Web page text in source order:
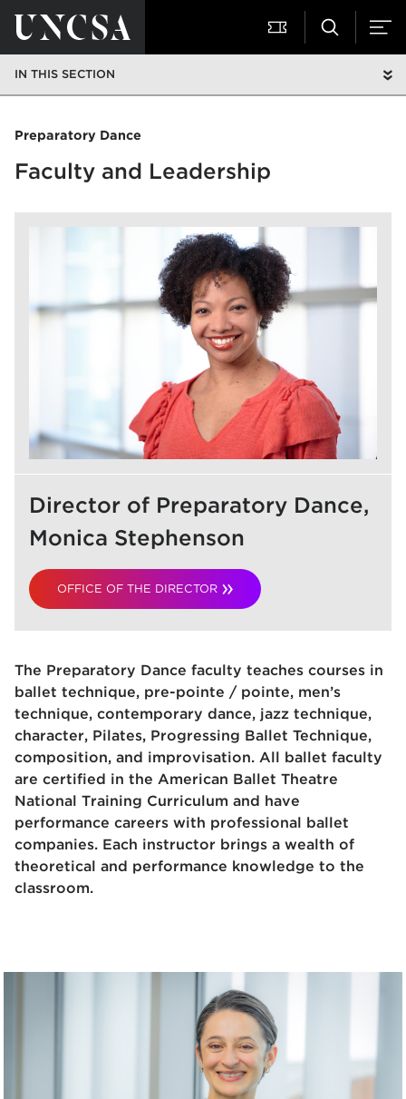
IN THIS SECTION
Preparatory Dance
Faculty and Leadership
Director of Preparatory Dance,
Monica Stephenson
OFFICE OF THE DIRECTOR
The Preparatory Dance faculty teaches courses in
ballet technique, pre-pointe / pointe, men’s
technique, contemporary dance, jazz technique,
character, Pilates, Progressing Ballet Technique,
composition, and improvisation. All ballet faculty
are certified in the American Ballet Theatre
National Training Curriculum and have
performance careers with professional ballet
companies. Each instructor brings a wealth of
theoretical and performance knowledge to the
classroom.